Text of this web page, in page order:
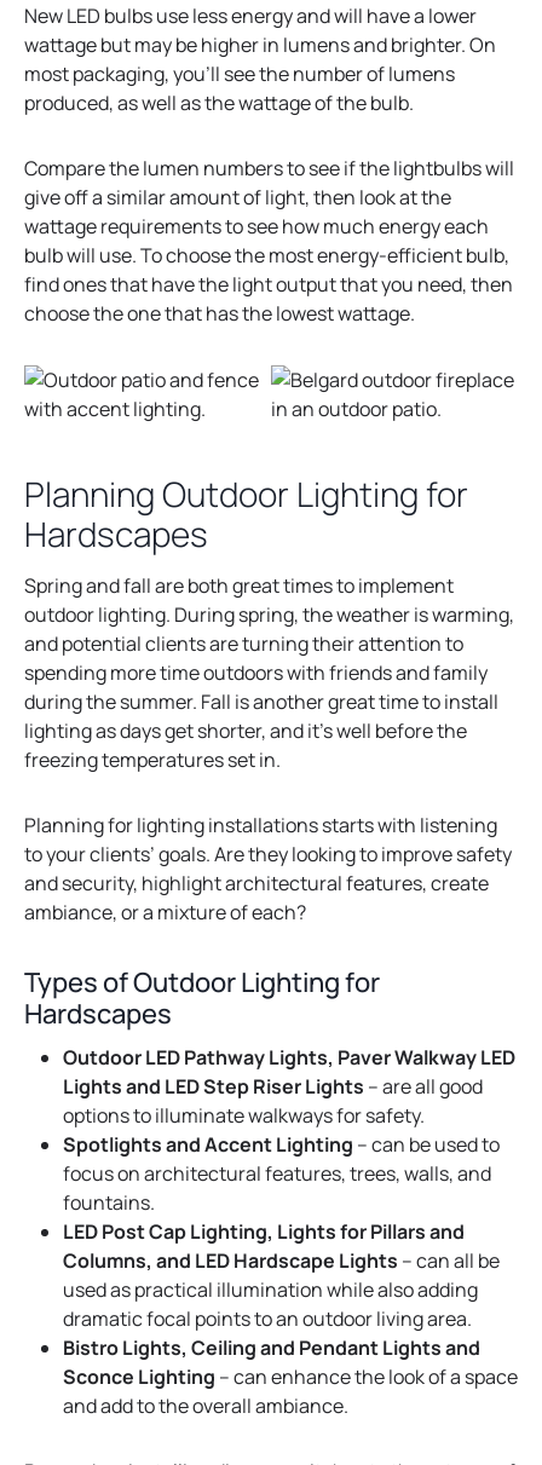
New LED bulbs use less energy and will have a lower
wattage but may be higher in lumens and brighter. On
most packaging, you’ll see the number of lumens
produced, as well as the wattage of the bulb.
Compare the lumen numbers to see if the lightbulbs will
give off a similar amount of light, then look at the
wattage requirements to see how much energy each
bulb will use. To choose the most energy-efficient bulb,
find ones that have the light output that you need, then
choose the one that has the lowest wattage.
Planning Outdoor Lighting for
Hardscapes
Spring and fall are both great times to implement
outdoor lighting. During spring, the weather is warming,
and potential clients are turning their attention to
spending more time outdoors with friends and family
during the summer. Fall is another great time to install
lighting as days get shorter, and it’s well before the
freezing temperatures set in.
Planning for lighting installations starts with listening
to your clients’ goals. Are they looking to improve safety
and security, highlight architectural features, create
ambiance, or a mixture of each?
Types of Outdoor Lighting for
Hardscapes
Outdoor LED Pathway Lights, Paver Walkway LED
Lights and LED Step Riser Lights – are all good
options to illuminate walkways for safety.
Spotlights and Accent Lighting – can be used to
focus on architectural features, trees, walls, and
fountains.
LED Post Cap Lighting, Lights for Pillars and
Columns, and LED Hardscape Lights – can all be
used as practical illumination while also adding
dramatic focal points to an outdoor living area.
Bistro Lights, Ceiling and Pendant Lights and
Sconce Lighting – can enhance the look of a space
and add to the overall ambiance.